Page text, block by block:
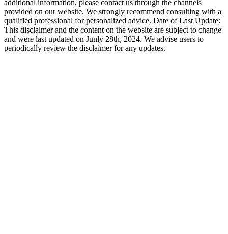
additional information, please contact us through the channels
provided on our website. We strongly recommend consulting with a
qualified professional for personalized advice. Date of Last Update:
This disclaimer and the content on the website are subject to change
and were last updated on Junly 28th, 2024. We advise users to
periodically review the disclaimer for any updates.